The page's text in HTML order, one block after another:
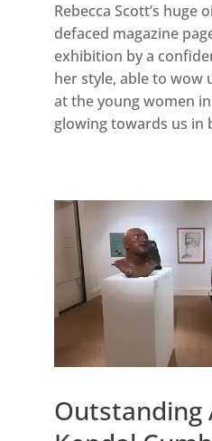
Rebecca Scott’s huge
defaced magazine
exhibition by a
her style, able to wow
at the young women
glowing towards us in
Outstanding